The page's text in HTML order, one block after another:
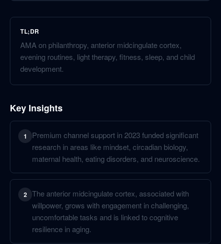
TL;DR
AMA on philanthropy, anterior midcingulate cortex,
evening routines, light therapy, fitness, sleep, and child
development.
Key Insights
1
Premium channel support in 2023 funded significant
research in areas like mindset, circadian biology,
maternal health, eating disorders, and neuroscience.
2 The anterior midcingulate cortex, associated with
willpower, grows with engagement in challenging,
uncomfortable tasks and is linked to cognitive
resilience in aging.